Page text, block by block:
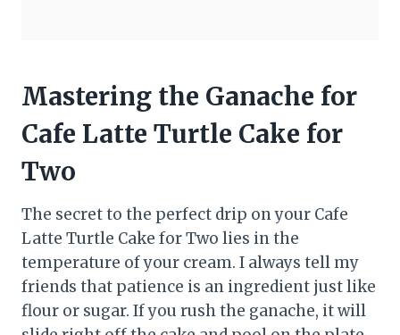
Mastering the Ganache for
Cafe Latte Turtle Cake for
Two
The secret to the perfect drip on your Cafe
Latte Turtle Cake for Two lies in the
temperature of your cream. I always tell my
friends that patience is an ingredient just like
flour or sugar. If you rush the ganache, it will